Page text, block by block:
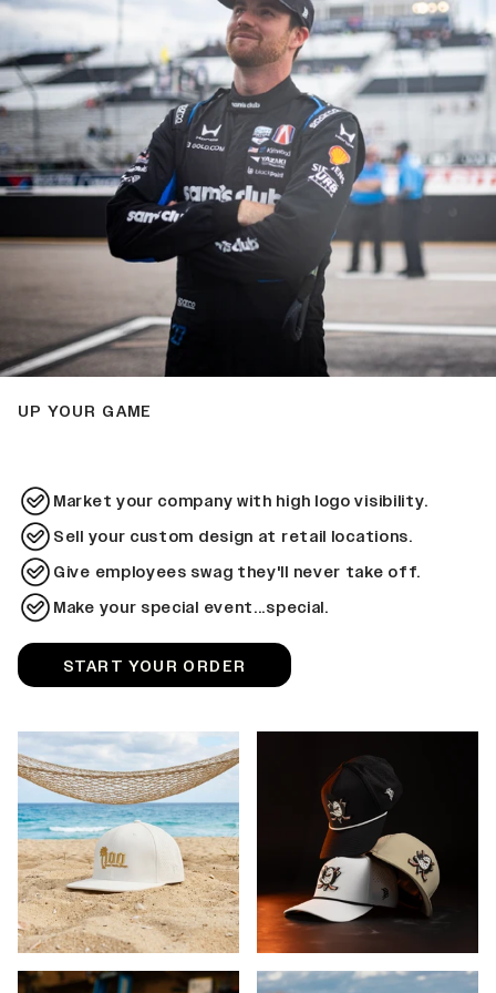
UP YOUR GAME
Market your company with high logo visibility.
Sell your custom design at retail locations.
Give employees swag they'll never take off.
Make your special event...special.
START YOUR ORDER